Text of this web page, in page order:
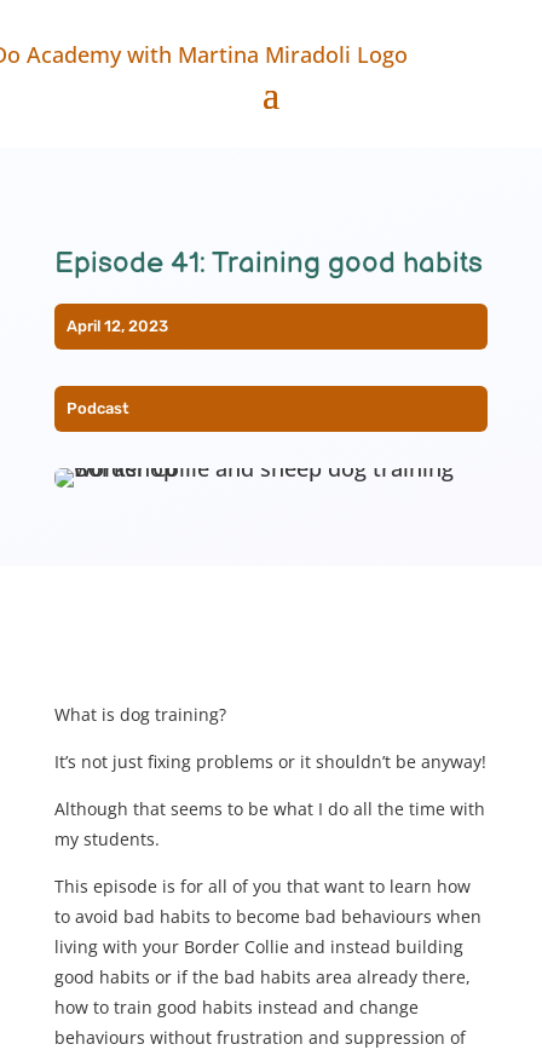
Episode 41: Training good habits
April 12, 2023
Podcast
What is dog training?
It’s not just fixing problems or it shouldn’t be anyway!
Although that seems to be what I do all the time with
my students.
This episode is for all of you that want to learn how
to avoid bad habits to become bad behaviours when
living with your Border Collie and instead building
good habits or if the bad habits area already there,
how to train good habits instead and change
behaviours without frustration and suppression of